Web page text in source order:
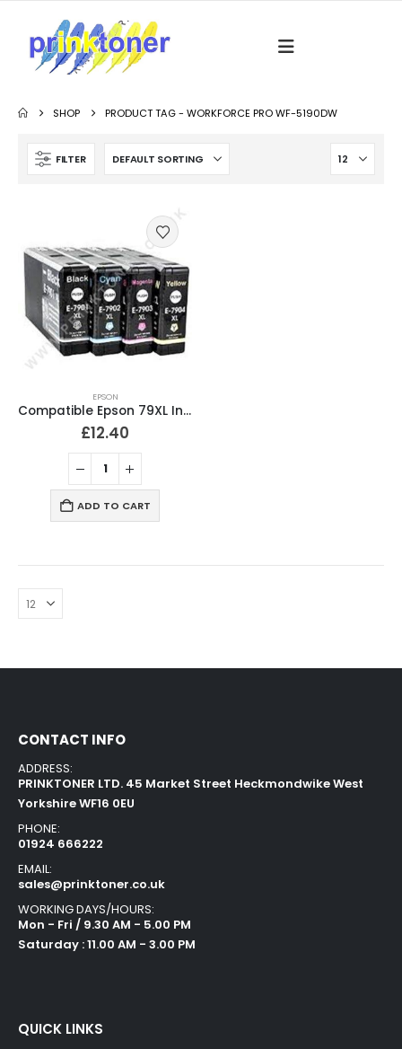
SHOP PRODUCT TAG -WORKFORCE PRO WF-5190DW
FILTER
EPSON
Compatible Epson 79XL Ink Cartridges Full Set T7901, T7902, T7903, T7904
£12.40
ADD TO CART
CONTACT INFO
ADDRESS:
PRINKTONER LTD. 45 Market Street Heckmondwike West
Yorkshire WF16 0EU
PHONE:
01924 666222
EMAIL:
sales@prinktoner.co.uk
WORKING DAYS/HOURS:
Mon - Fri / 9.30 AM - 5.00 PM
Saturday : 11.00 AM - 3.00 PM
QUICK LINKS